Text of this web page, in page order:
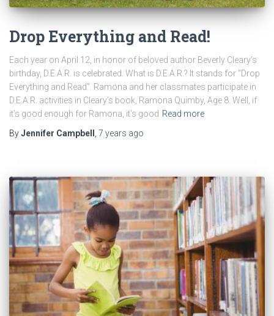
Drop Everything and Read!
Each year on April 12, in honor of beloved author Beverly Cleary’s
birthday, D.E.A.R. is celebrated. What is D.E.A.R.? It stands for “Drop
Everything and Read”. Ramona and her classmates participate in
D.E.A.R. activities in Cleary’s book, Ramona Quimby, Age 8. Well, if
it’s good enough for Ramona, it’s good Read more
ByJennifer Campbell 7 years ago